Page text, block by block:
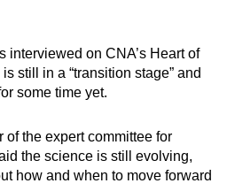
words as you can
interviewed on CNA’s Heart of
still in a “transition stage” and
some time yet.
of the expert committee for
the science is still evolving,
how and when to move forward